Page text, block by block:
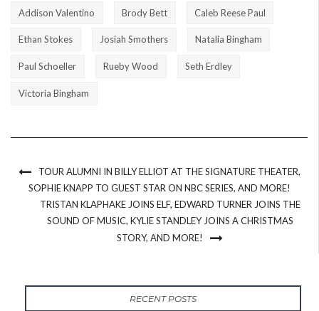
Addison Valentino Brody Bett Caleb Reese Paul
Ethan Stokes Josiah Smothers Natalia Bingham
Paul Schoeller Rueby Wood Seth Erdley
Victoria Bingham
TOUR ALUMNI IN BILLY ELLIOT AT THE SIGNATURE THEATER,
SOPHIE KNAPP TO GUEST STAR ON NBC SERIES, AND MORE!
TRISTAN KLAPHAKE JOINS ELF, EDWARD TURNER JOINS THE
SOUND OF MUSIC, KYLIE STANDLEY JOINS A CHRISTMAS
STORY, AND MORE!
RECENT POSTS